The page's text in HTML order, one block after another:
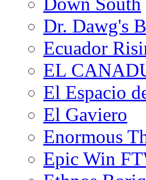
Dr. Dawg's
Ecuador
EL
El Espacio
El Gaviero
Enormous
Epic Win